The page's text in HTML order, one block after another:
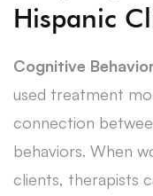
Hispanic
Cognitive
used treatment
connection
behaviors. When
clients, therapists